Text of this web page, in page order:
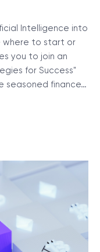
Intelligence into
where to start or
you to join an
for Success"
seasoned finance…